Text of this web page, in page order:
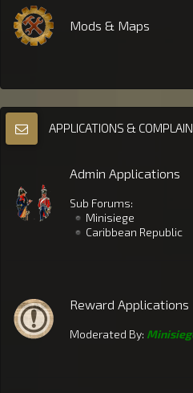
Mods & Maps
APPLICATIONS &
Admin Applications
Sub Forums:
Minisiege
Caribbean Republic
Reward Applications
Moderated By: